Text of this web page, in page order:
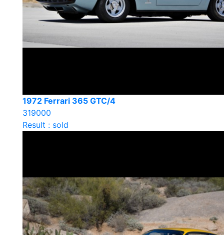
1972 Ferrari 365 GTC/4
319000
Result : sold